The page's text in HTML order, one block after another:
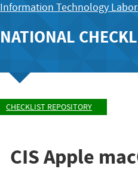
Information Technology
NATIONAL
CHECKLIST REPOSITORY
CIS Apple